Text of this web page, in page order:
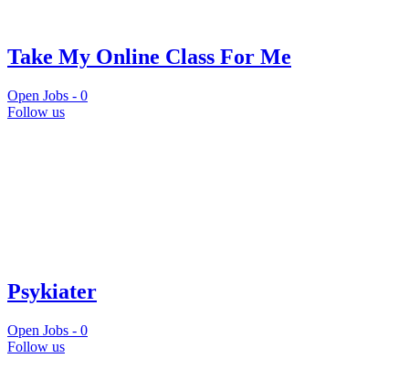
Take My Online Class For Me
Open Jobs - 0
Follow us
Psykiater
Open Jobs - 0
Follow us